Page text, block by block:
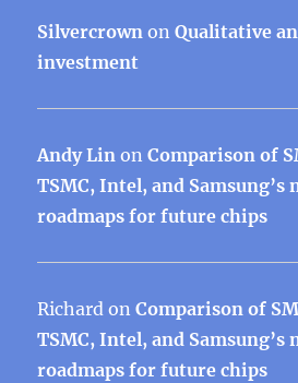
Silvercrown onQualitative
investment
Andy Lin onComparison of
TSMC, Intel, and Samsung’s
roadmaps for future chips
Richard onComparison of
TSMC, Intel, and Samsung’s
roadmaps for future chips